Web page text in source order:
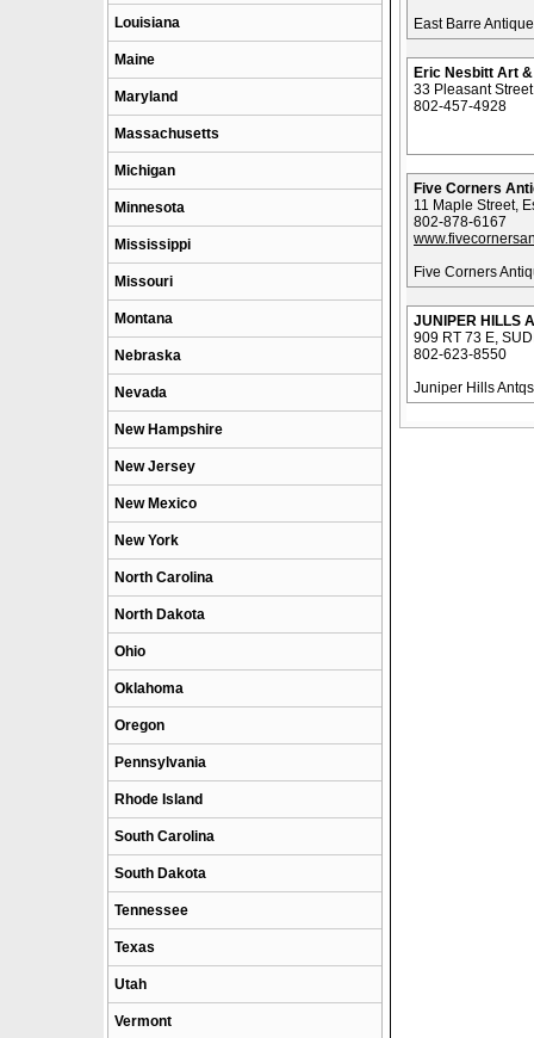
Louisiana
Maine
Maryland
Massachusetts
Michigan
Minnesota
Mississippi
Missouri
Montana
Nebraska
Nevada
New Hampshire
New Jersey
New Mexico
New York
North Carolina
North Dakota
Ohio
Oklahoma
Oregon
Pennsylvania
Rhode Island
South Carolina
South Dakota
Tennessee
Texas
Utah
Vermont
East Barre
Eric Nesbitt Art
33 Pleasant
802-457-4928
Five Corners
11 Maple Street,
802-878-6167
Five Corners
JUNIPER HILLS
909 RT 73 E,
802-623-8550
Juniper Hills Antqs